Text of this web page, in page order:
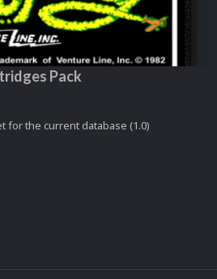
Pack
for the current database (1.0)